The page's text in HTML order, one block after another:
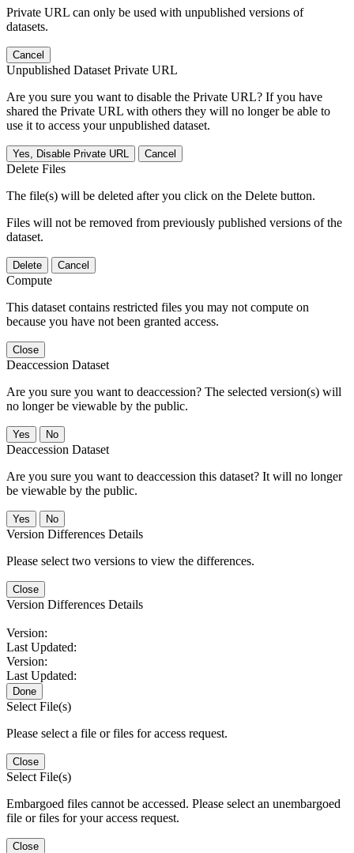
Private URL can only be used with unpublished versions of
datasets.
Cancel
Unpublished Dataset Private URL
Are you sure you want to disable the Private URL? If you have
shared the Private URL with others they will no longer be able to
use it to access your unpublished dataset.
Yes, Disable Private URL Cancel
Delete Files
The file(s) will be deleted after you click on the Delete button.
Files will not be removed from previously published versions of the
dataset.
Delete Cancel
Compute
This dataset contains restricted files you may not compute on
because you have not been granted access.
Close
Deaccession Dataset
Are you sure you want to deaccession? The selected version(s) will
no longer be viewable by the public.
No
Deaccession Dataset
Are you sure you want to deaccession this dataset? It will no longer
be viewable by the public.
No
Version Differences Details
Please select two versions to view the differences.
Close
Version Differences Details
Version:
Last Updated:
Version:
Last Updated:
Done
Select File(s)
Please select a file or files for access request.
Close
Select File(s)
Embargoed files cannot be accessed. Please select an unembargoed
file or files for your access request.
Close